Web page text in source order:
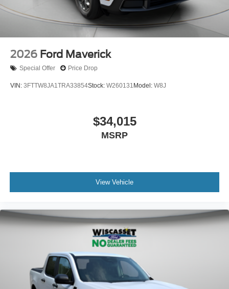
2026 Ford Maverick
Special Offer Price Drop
VIN: 3FTTW8JA1TRA33854Stock: W260131 Model: W8J
$34,015
MSRP
View Vehicle